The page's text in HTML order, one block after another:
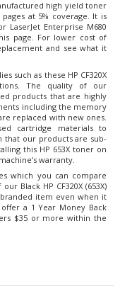
at 5% coverage. It is
LaserJet Enterprise M680
page. For lower cost of
and see what it
such as these HP CF320X
The quality of our
products that are highly
including the memory
replaced with new ones.
cartridge materials to
that our products are sub-
this HP 653X toner on
warranty.
which you can compare
Black HP CF320X (653X)
item even when it
a 1 Year Money Back
$35 or more within the